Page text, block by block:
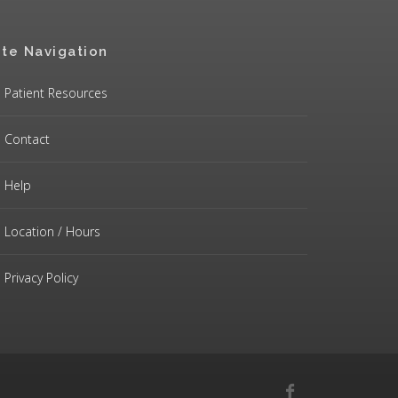
Navigation
Patient Resources
Contact
Help
Location / Hours
Privacy Policy